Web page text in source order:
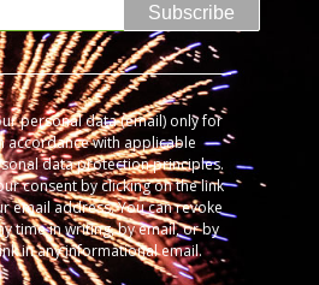
Subscribe
personal data (email) only for
accordance with applicable
data protection principles.
consent by clicking on the link
email address. You can revoke
time in writing, by email, or by
in any informational email.